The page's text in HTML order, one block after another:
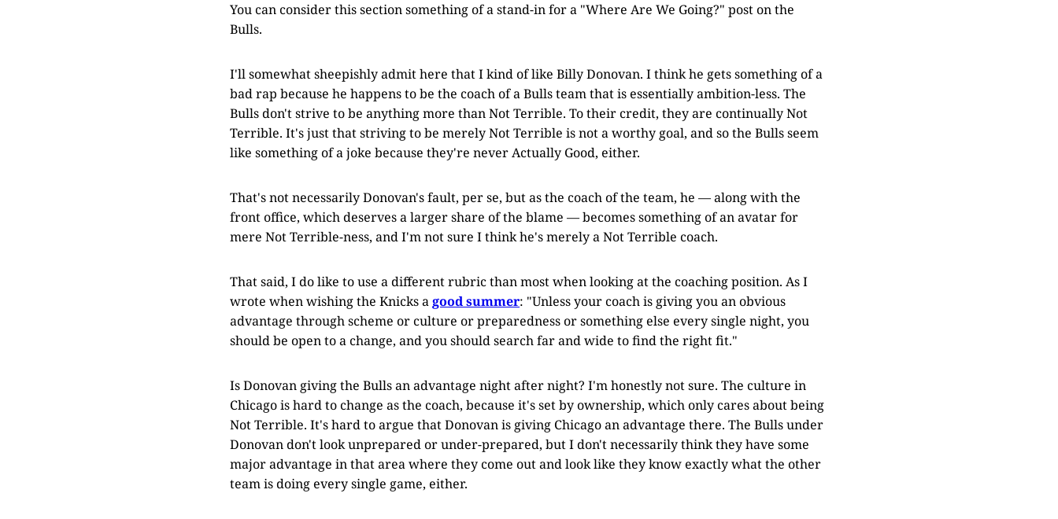
You can consider this section something of a stand-in for a "Where Are We Going?" post on the
Bulls.
I'll somewhat sheepishly admit here that I kind of like Billy Donovan. I think he gets something of a
bad rap because he happens to be the coach of a Bulls team that is essentially ambition-less. The
Bulls don't strive to be anything more than Not Terrible. To their credit, they are continually Not
Terrible. It's just that striving to be merely Not Terrible is not a worthy goal, and so the Bulls seem
like something of a joke because they're never Actually Good, either.
That's not necessarily Donovan's fault, per se, but as the coach of the team, he — along with the
front office, which deserves a larger share of the blame — becomes something of an avatar for
mere Not Terrible-ness, and I'm not sure I think he's merely a Not Terrible coach.
That said, I do like to use a different rubric than most when looking at the coaching position. As I
wrote when wishing the Knicks agood summer: "Unless your coach is giving you an obvious
advantage through scheme or culture or preparedness or something else every single night, you
should be open to a change, and you should search far and wide to find the right fit."
Is Donovan giving the Bulls an advantage night after night? I'm honestly not sure. The culture in
Chicago is hard to change as the coach, because it's set by ownership, which only cares about being
Not Terrible. It's hard to argue that Donovan is giving Chicago an advantage there. The Bulls under
Donovan don't look unprepared or under-prepared, but I don't necessarily think they have some
major advantage in that area where they come out and look like they know exactly what the other
team is doing every single game, either.